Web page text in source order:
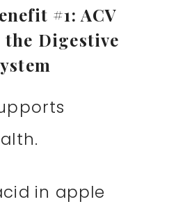
#1: ACV
Digestive
in apple